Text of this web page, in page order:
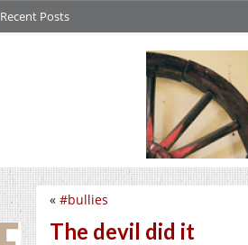
Recent Posts
« #bullies
The devil did it